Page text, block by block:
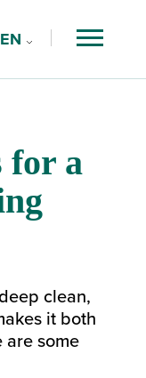
EN
FR
for a
clean,
it both
some